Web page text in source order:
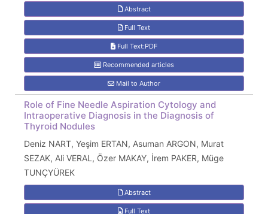
Abstract
Full Text
Full Text:PDF
Recommended articles
Mail to Author
Role of Fine Needle Aspiration Cytology and
Intraoperative Diagnosis in the Diagnosis of
Thyroid Nodules
Deniz NART, Yeşim ERTAN, Asuman ARGON, Murat
SEZAK, Ali VERAL, Özer MAKAY, İrem PAKER, Müge
TUNÇYÜREK
Abstract
Full Text